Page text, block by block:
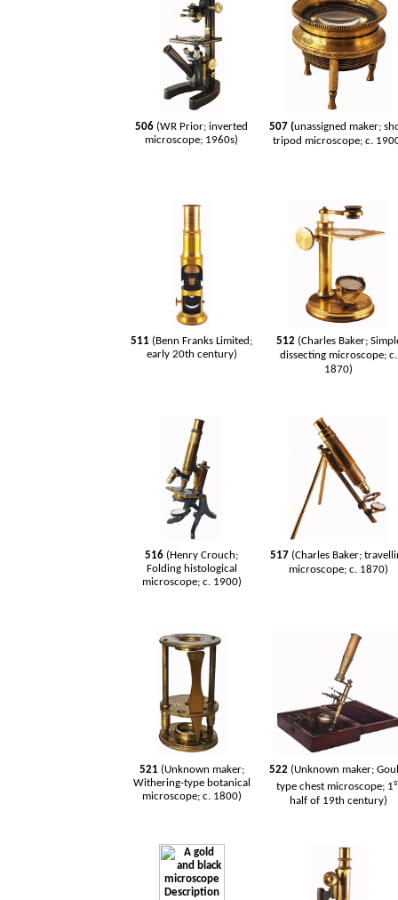
506 (WR Prior; inverted
microscope; 1960s)
507 (unassigned maker;
tripod microscope; c.
511 (Benn Franks Limited;
early 20th century)
512 (Charles Baker;
dissecting microscope; c.
1870)
516 (Henry Crouch;
Folding histological
microscope; c. 1900)
517 (Charles Baker;
microscope; c. 1870)
521 (Unknown maker;
Withering-type botanical
microscope; c. 1800)
522 (Unknown maker;
type chest microscope; 1
half of 19th century)